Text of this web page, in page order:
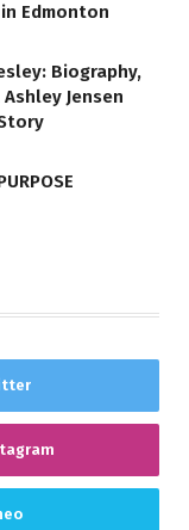
Edmonton
Biography,
Jensen